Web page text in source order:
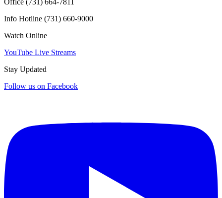
Office (731) 664-7811
Info Hotline (731) 660-9000
Watch Online
YouTube Live Streams
Stay Updated
Follow us on Facebook